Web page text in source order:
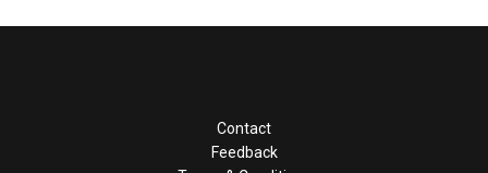
Contact
Feedback